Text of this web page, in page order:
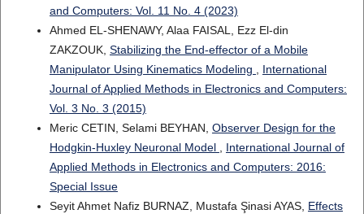
and Computers: Vol. 11 No. 4 (2023)
Ahmed EL-SHENAWY, Alaa FAISAL, Ezz El-din
ZAKZOUK, Stabilizing the End-effector of a Mobile
Manipulator Using Kinematics Modeling
International
Journal of Applied Methods in Electronics and Computers:
Vol. 3 No. 3 (2015)
Meric CETIN, Selami BEYHAN, Observer Design for the
Hodgkin-Huxley Neuronal Model
International Journal of
Applied Methods in Electronics and Computers: 2016:
Special Issue
Seyit Ahmet Nafiz BURNAZ, Mustafa Şinasi AYAS, Effects